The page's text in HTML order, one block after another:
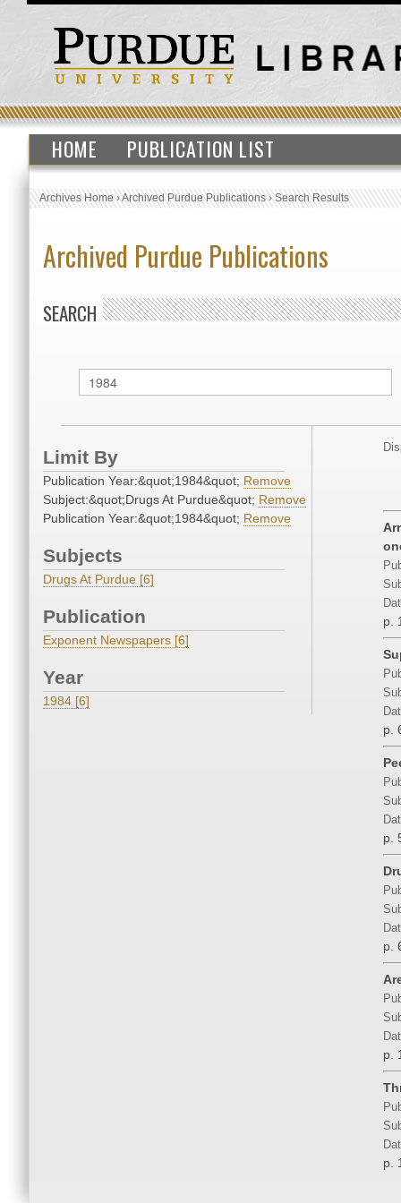
HOME PUBLICATION LIST
Archives Home›Archived Purdue Publications›Search Results
Archived Purdue Publications
SEARCH
Limit By
Publication Year:&quot;1984&quot; Remove
Subject:&quot;Drugs At Purdue&quot; Remove
Publication Year:&quot;1984&quot; Remove
Subjects
Drugs At Purdue [6]
Publication
Exponent Newspapers [6]
Year
1984 [6]
p.
p.
p.
p.
p.
p.